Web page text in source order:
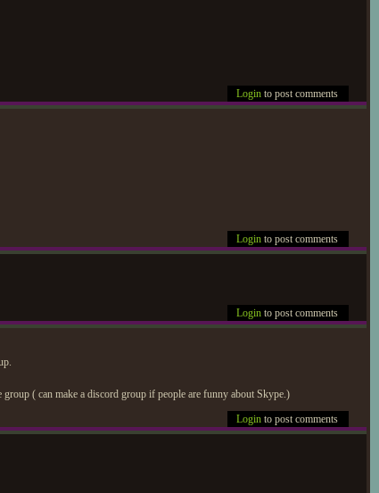
Login to post comments
Login to post comments
Login to post comments
( can make a discord group if people are funny about Skype.)
Login to post comments